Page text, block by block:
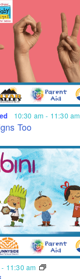
Too
10:30 am- 11:30 am
- 11:30 am